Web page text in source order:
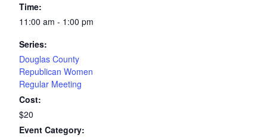
Time:
11:00 am - 1:00 pm
Series:
Douglas County
Republican Women
Regular Meeting
Cost:
$20
Event Category: